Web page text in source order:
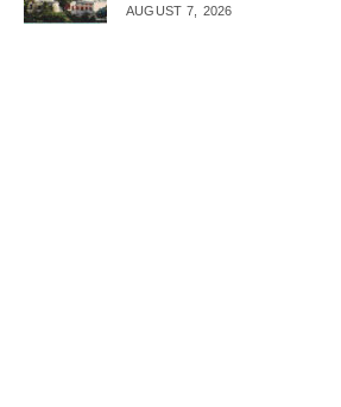
AUGUST 7, 2026